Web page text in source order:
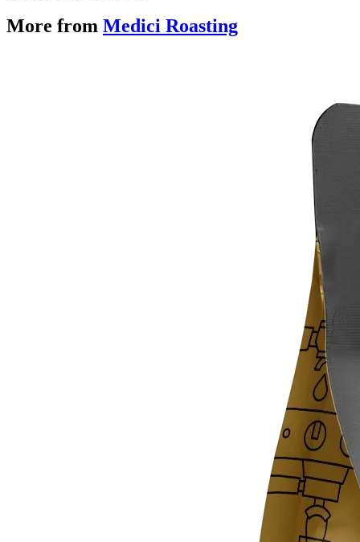
More from Medici Roasting